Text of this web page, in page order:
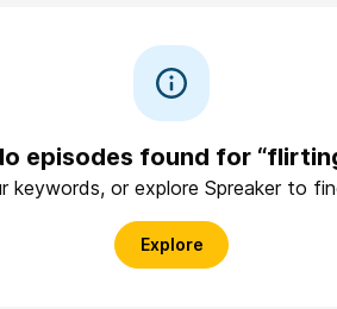
episodes found for
keywords, or explore Spreaker to
Explore